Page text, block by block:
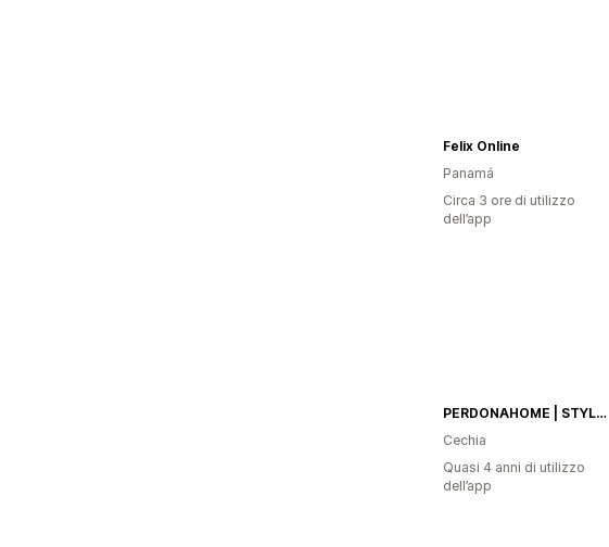
Felix Online
Panamá
Circa 3 ore di utilizzo
dell’app
PERDONAHOME | STYL A ELEGANCE
Cechia
Quasi 4 anni di utilizzo
dell’app